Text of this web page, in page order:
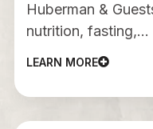
Huberman &
nutrition, fasting,…
LEARN MORE